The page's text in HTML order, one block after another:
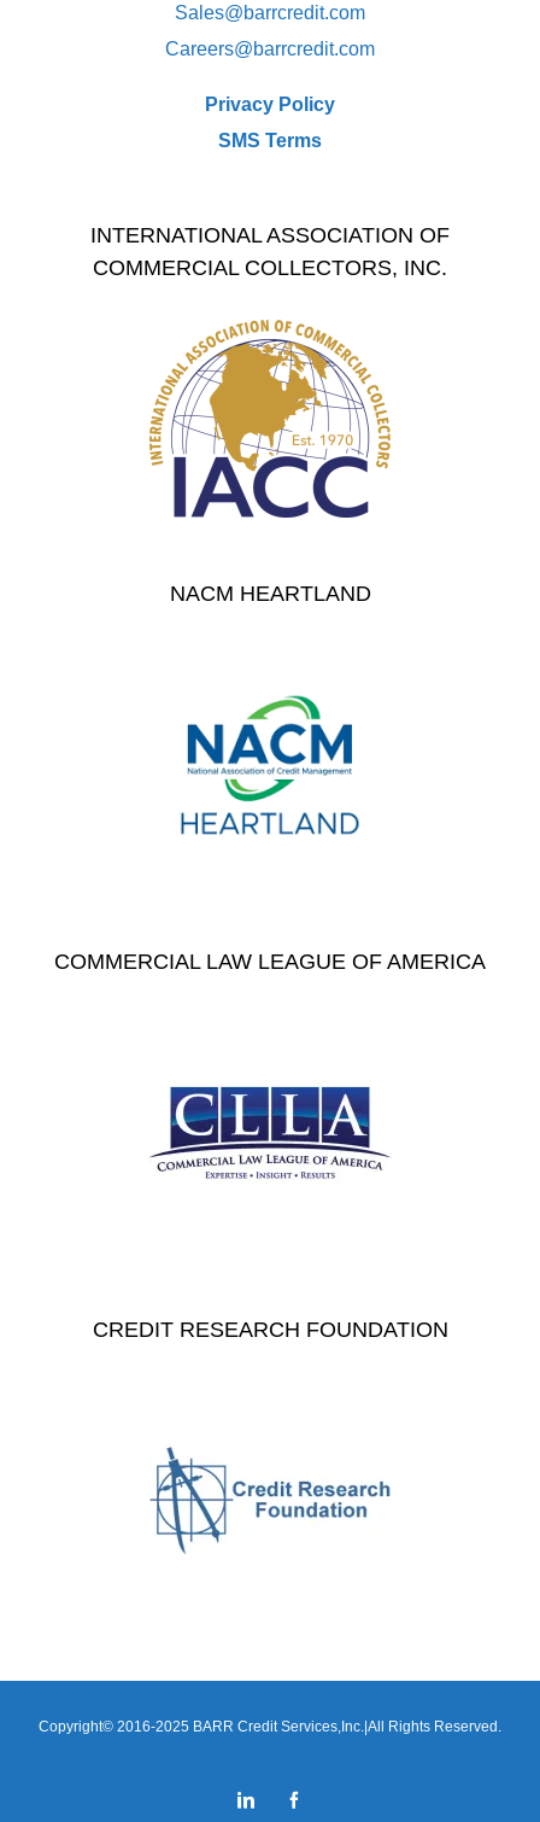
Sales@barrcredit.com
Careers@barrcredit.com
Privacy Policy
SMS Terms
INTERNATIONAL ASSOCIATION OF
COMMERCIAL COLLECTORS, INC.
NACM HEARTLAND
COMMERCIAL LAW LEAGUE OF AMERICA
CREDIT RESEARCH FOUNDATION
Copyright© 2016-2025 BARR Credit Services,Inc.|All Rights Reserved.
LinkedInFacebook